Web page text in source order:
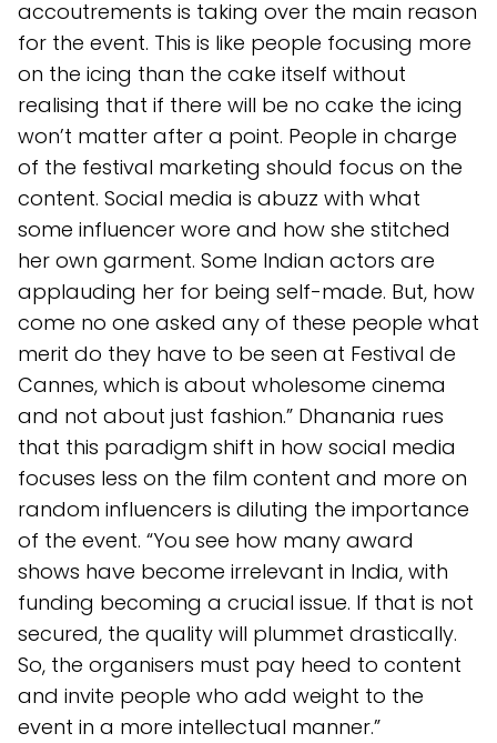
accoutrements is taking over the main reason
for the event. This is like people focusing more
on the icing than the cake itself without
realising that if there will be no cake the icing
won’t matter after a point. People in charge
of the festival marketing should focus on the
content. Social media is abuzz with what
some influencer wore and how she stitched
her own garment. Some Indian actors are
applauding her for being self-made. But, how
come no one asked any of these people what
merit do they have to be seen at Festival de
Cannes, which is about wholesome cinema
and not about just fashion.” Dhanania rues
that this paradigm shift in how social media
focuses less on the film content and more on
random influencers is diluting the importance
of the event. “You see how many award
shows have become irrelevant in India, with
funding becoming a crucial issue. If that is not
secured, the quality will plummet drastically.
So, the organisers must pay heed to content
and invite people who add weight to the
event in a more intellectual manner.”